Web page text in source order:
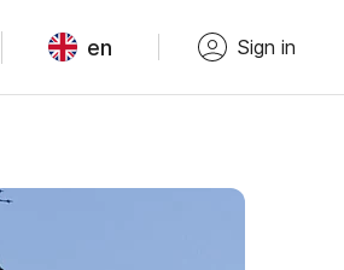
en Sign in